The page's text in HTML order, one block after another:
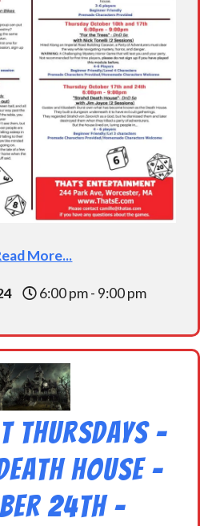
More...
6:00 pm - 9:00 pm
Thursdays –
House –
24th –